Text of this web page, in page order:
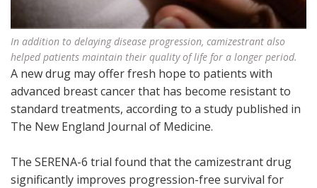
In addition to delaying disease progression, camizestrant also
helped patients maintain their quality of life for a longer period.
A new drug may offer fresh hope to patients with
advanced breast cancer that has become resistant to
standard treatments, according to a study published in
The New England Journal of Medicine.
The SERENA-6 trial found that the camizestrant drug
significantly improves progression-free survival for